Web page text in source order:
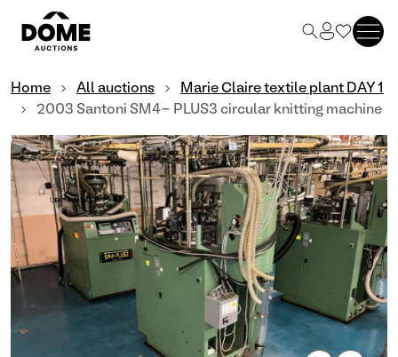
Home All auctions
Marie Claire textile plant DAY 1
2003 Santoni SM4- PLUS3 circular knitting machine